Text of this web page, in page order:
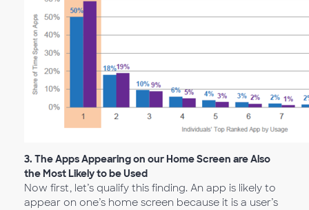
3. The Apps Appearing on our Home Screen are Also
the Most Likely to be Used
Now first, let’s qualify this finding. An app is likely to
appear on one’s home screen because it is a user’s